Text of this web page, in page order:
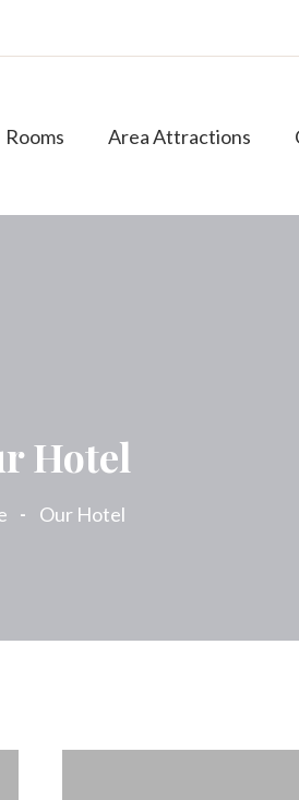
Rooms Area Attractions
Hotel
Our Hotel